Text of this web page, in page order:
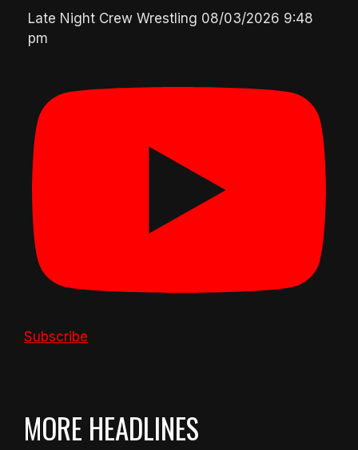
Late Night Crew Wrestling 08/03/2026 9:48
pm
Subscribe
MORE HEADLINES